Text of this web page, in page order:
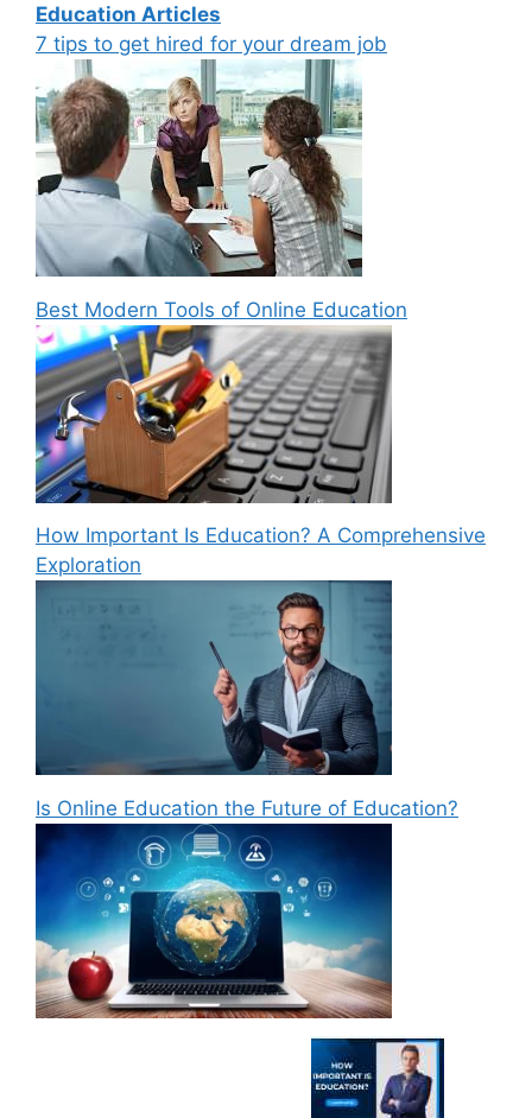
Education Articles
7 tips to get hired for your dream job
Best Modern Tools of Online Education
How Important Is Education? A Comprehensive
Exploration
Is Online Education the Future of Education?